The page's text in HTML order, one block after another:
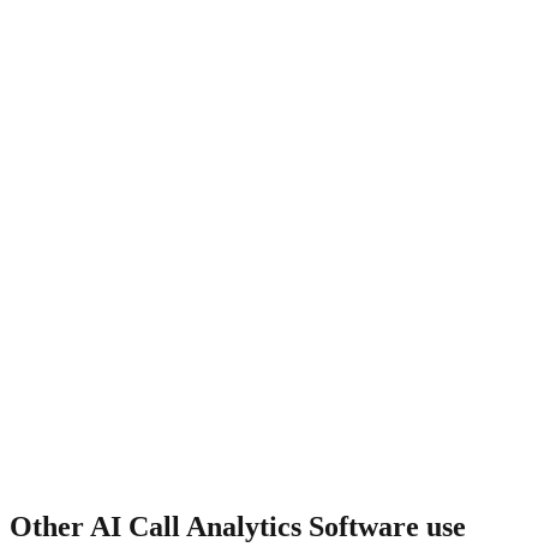
Other AI Call Analytics Software use